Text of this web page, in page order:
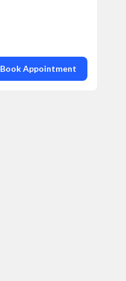
Book Appointment